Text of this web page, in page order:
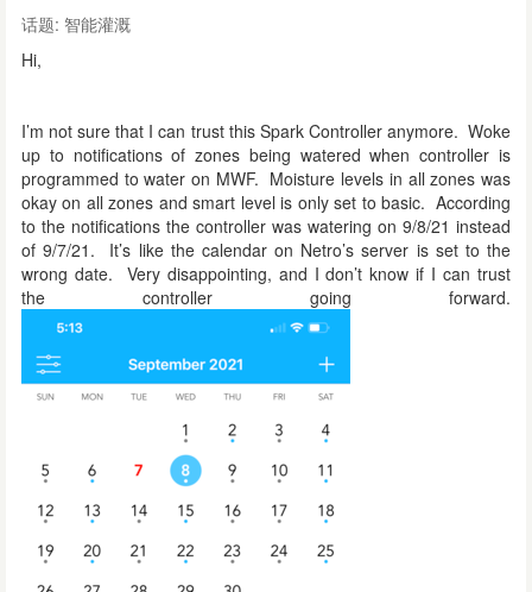
话题: 智能灌溉
Hi,
I’m not sure that I can trust this Spark Controller anymore. Woke
up to notifications of zones being watered when controller is
programmed to water on MWF. Moisture levels in all zones was
okay on all zones and smart level is only set to basic. According
to the notifications the controller was watering on 9/8/21 instead
of 9/7/21. It’s like the calendar on Netro’s server is set to the
wrong date. Very disappointing, and I don’t know if I can trust
the controller going forward.